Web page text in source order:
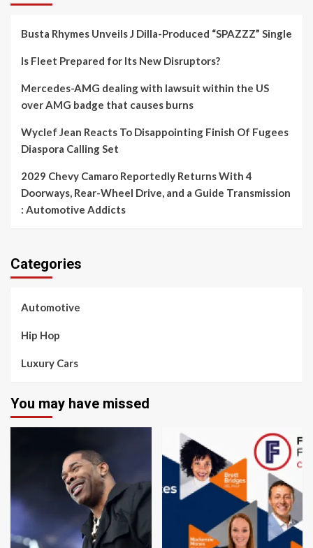
Busta Rhymes Unveils J Dilla-Produced “SPAZZZ” Single
Is Fleet Prepared for Its New Disruptors?
Mercedes-AMG dealing with lawsuit within the US
over AMG badge that causes burns
Wyclef Jean Reacts To Disappointing Finish Of Fugees
Diaspora Calling Set
2029 Chevy Camaro Reportedly Returns With 4
Doorways, Rear-Wheel Drive, and a Guide Transmission
: Automotive Addicts
Categories
Automotive
Hip Hop
Luxury Cars
You may have missed